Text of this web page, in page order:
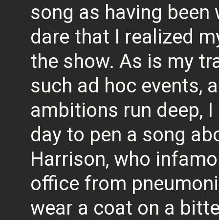
song as having
dare that I realized
the show. As is my
such ad hoc events,
ambitions run deep,
day to pen a song
Harrison, who
office from
wear a coat on a